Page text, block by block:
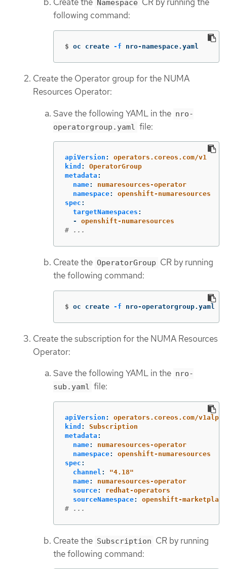
Create the Namespace CR by running the
following command:
$ oc create -f nro-namespace.yaml
Create the Operator group for the NUMA
Resources Operator:
Save the following YAML in the nro-
operatorgroup.yaml
file:
apiVersion :
operators.coreos.com/v1
kind :
OperatorGroup
metadata :
name:
numaresources-operator
namespace:
openshift-numaresources
spec :
targetNamespaces :
-
openshift-numaresources
# ...
Create the OperatorGroup CR by running
the following command:
$ oc create -f nro-operatorgroup.yaml
Create the subscription for the NUMA Resources
Operator:
Save the following YAML in the nro-
sub.yaml file:
apiVersion :
operators.coreos.com/
kind :
Subscription
metadata :
name:
numaresources-operator
namespace:
openshift-numaresources
spec :
channel : "4.18"
name:
numaresources-operator
source:
redhat-operators
sourceNamespace:
openshift-marketplace
# ...
Create the Subscription CR by running
the following command: